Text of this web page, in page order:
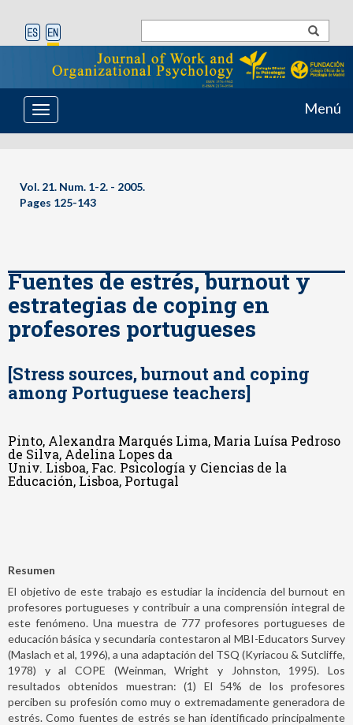
Toggle
navigation
Menú
Vol. 21. Num. 1-2. - 2005.
Pages 125-143
Fuentes de estrés, burnout y
estrategias de coping en
profesores portugueses
[Stress sources, burnout and coping
among Portuguese teachers]
Pinto, Alexandra Marqués Lima, Maria Luísa Pedroso
de Silva, Adelina Lopes da
Univ. Lisboa, Fac. Psicología y Ciencias de la
Educación, Lisboa, Portugal
Resumen
El objetivo de este trabajo es estudiar la incidencia del burnout en
profesores portugueses y contribuir a una comprensión integral de
este fenómeno. Una muestra de 777 profesores portugueses de
educación básica y secundaria contestaron al MBI-Educators Survey
(Maslach et al, 1996), a una adaptación del TSQ (Kyriacou & Sutcliffe,
1978) y al COPE (Weinman, Wright y Johnston, 1995). Los
resultados obtenidos muestran: (1) El 54% de los profesores
perciben su profesión como muy o extremadamente generadora de
estrés. Como fuentes de estrés se han identificado principalmente